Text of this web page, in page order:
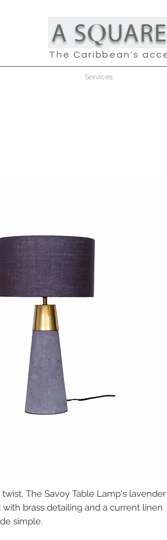
The Caribbean's
Services
The Savoy Table Lamp's
brass detailing and a current linen
simple.